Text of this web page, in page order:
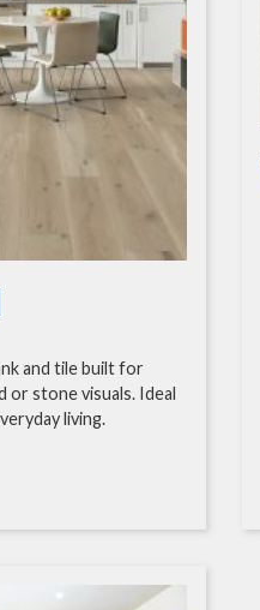
and tile built for
or stone visuals. Ideal
living.